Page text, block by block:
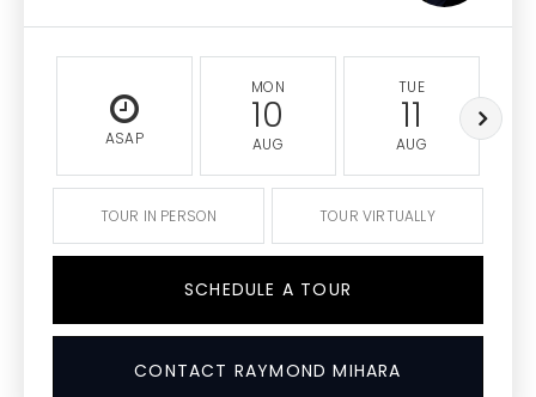
ASAP
MON
10
AUG
TUE
11
AUG
TOUR IN PERSON TOUR VIRTUALLY
SCHEDULE A TOUR
CONTACT RAYMOND MIHARA